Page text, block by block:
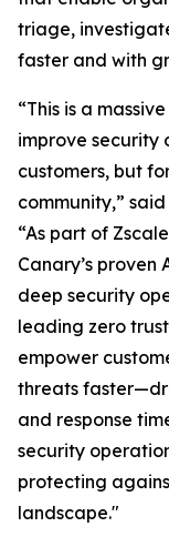
triage,
faster and with
“This is a
improve security
customers, but
community,”
“As part of
Canary’s
deep security
leading zero
empower
threats
and response
security
protecting
landscape."